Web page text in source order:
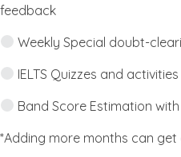
feedback
Weekly Special doubt-
IELTS Quizzes and
Band Score Estimation
*Adding more months can get